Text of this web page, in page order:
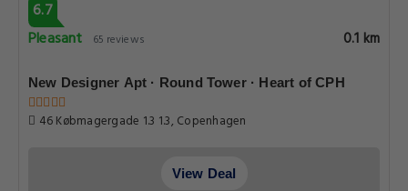
6.7
Pleasant
65 reviews 0.1 km
New Designer Apt · Round Tower · Heart of CPH
46 Købmagergade 1.3 1.3, Copenhagen
View Deal